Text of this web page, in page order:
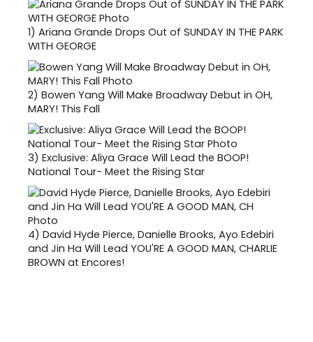
1) Ariana Grande Drops Out of SUNDAY IN THE PARK
WITH GEORGE
2) Bowen Yang Will Make Broadway Debut in OH,
MARY! This Fall
3) Exclusive: Aliya Grace Will Lead the BOOP!
National Tour- Meet the Rising Star
4) David Hyde Pierce, Danielle Brooks, Ayo Edebiri
and Jin Ha Will Lead YOU'RE A GOOD MAN, CHARLIE
BROWN at Encores!